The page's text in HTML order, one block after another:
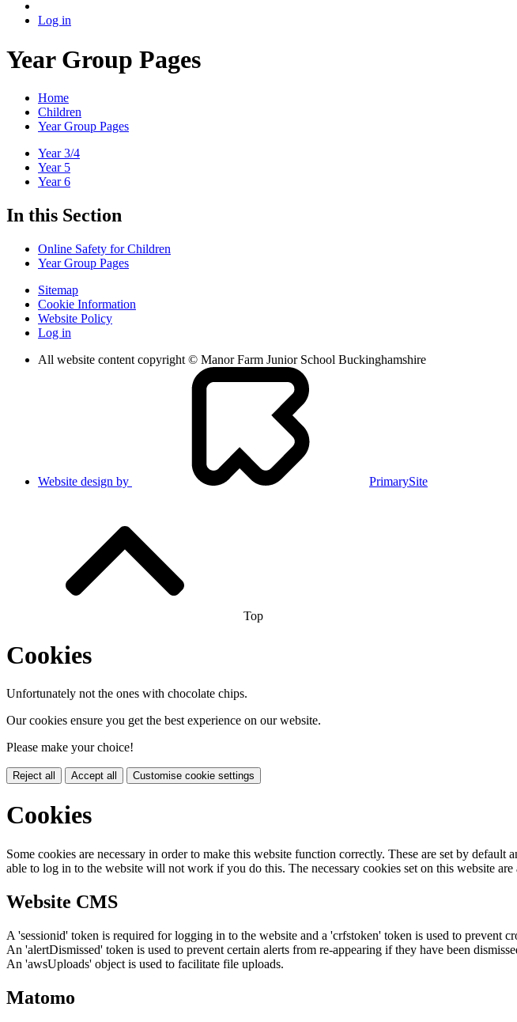
Log in
Year Group Pages
Home
Children
Year Group Pages
Year 3/4
Year 5
Year 6
In this Section
Online Safety for Children
Year Group Pages
Sitemap
Cookie Information
Website Policy
Log in
All website content copyright © Manor Farm Junior School Buckinghamshire
Website design by PrimarySite
Top
Cookies
Unfortunately not the ones with chocolate chips.
Our cookies ensure you get the best experience on our website.
Please make your choice!
Reject all Accept all Customise cookie settings
Cookies
Some cookies are necessary in order to make this website function correctly. These are set by
able to log in to the website will not work if you do this. The necessary cookies set on this website are
Website CMS
A 'sessionid' token is required for logging in to the website and a 'crfstoken' token is used to prevent
An 'alertDismissed' token is used to prevent certain alerts from re-appearing if they have been
An 'awsUploads' object is used to facilitate file uploads.
Matomo